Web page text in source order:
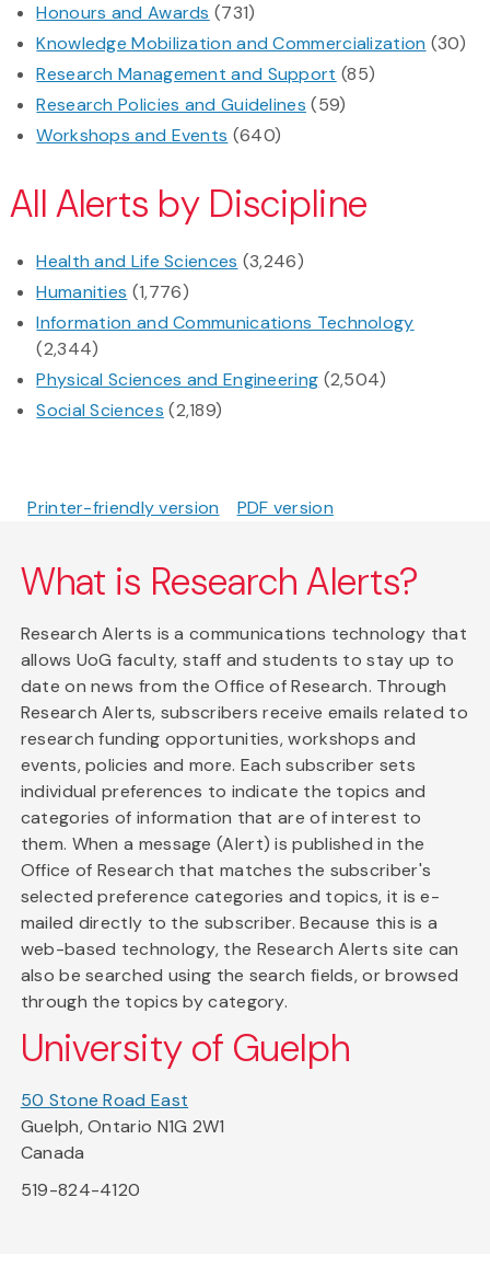
Honours and Awards (731)
Knowledge Mobilization and Commercialization (30)
Research Management and Support (85)
Research Policies and Guidelines (59)
Workshops and Events (640)
All Alerts by Discipline
Health and Life Sciences (3,246)
Humanities (1,776)
Information and Communications Technology
(2,344)
Physical Sciences and Engineering (2,504)
Social Sciences (2,189)
Printer-friendly version PDF version
What is Research Alerts?
Research Alerts is a communications technology that
allows UoG faculty, staff and students to stay up to
date on news from the Office of Research. Through
Research Alerts, subscribers receive emails related to
research funding opportunities, workshops and
events, policies and more. Each subscriber sets
individual preferences to indicate the topics and
categories of information that are of interest to
them. When a message (Alert) is published in the
Office of Research that matches the subscriber's
selected preference categories and topics, it is e-
mailed directly to the subscriber. Because this is a
web-based technology, the Research Alerts site can
also be searched using the search fields, or browsed
through the topics by category.
University of Guelph
50 Stone Road East
Guelph, Ontario N1G 2W1
Canada
519-824-4120